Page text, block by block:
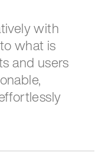
with
what is
and users